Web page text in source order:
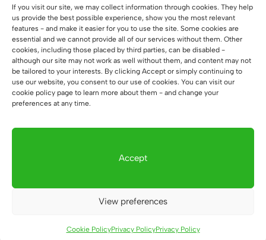
If you visit our site, we may collect information through cookies. They help
us provide the best possible experience, show you the most relevant
features - and make it easier for you to use the site. Some cookies are
essential and we cannot provide all of our services without them. Other
cookies, including those placed by third parties, can be disabled -
although our site may not work as well without them, and content may not
be tailored to your interests. By clicking Accept or simply continuing to
use our website, you consent to our use of cookies. You can visit our
cookie policy page to learn more about them - and change your
preferences at any time.
Accept
View preferences
Cookie PolicyPrivacy PolicyPrivacy Policy
Subcategories:
Glass showcase white
Glass showcase black